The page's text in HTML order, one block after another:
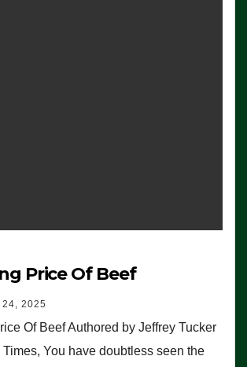
Price Of Beef
24, 2025
Of Beef Authored by Jeffrey Tucker
You have doubtless seen the